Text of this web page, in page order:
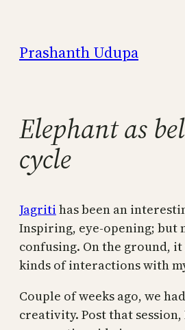
content
Prashanth Udupa
Elephant as
cycle
Jagriti has been an
Inspiring, eye-opening; but
confusing. On the ground,
kinds of interactions with
Couple of weeks ago, we
creativity. Post that